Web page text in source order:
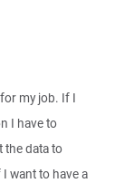
my job. If I
I have to
the data to
want to have a